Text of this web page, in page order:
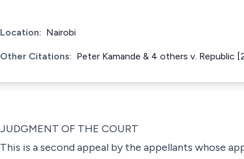
Location: Nairobi
Other Citations: Peter Kamande & 4 others v. Republic
JUDGMENT OF THE COURT
This is a second appeal by the appellants whose